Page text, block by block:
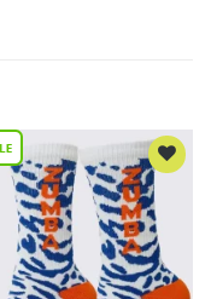
Add to
Wishlist